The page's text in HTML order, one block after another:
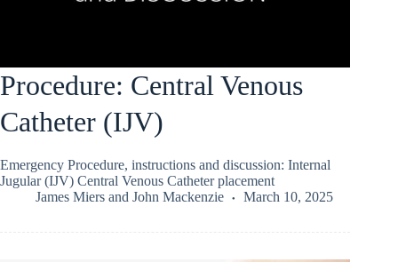
Procedure: Central Venous
Catheter (IJV)
Emergency Procedure, instructions and discussion: Internal
Jugular (IJV) Central Venous Catheter placement
James Miers and John Mackenzie March 10, 2025